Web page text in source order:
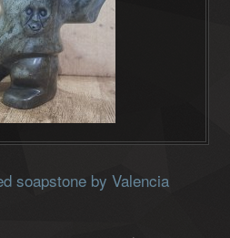
soapstone by Valencia